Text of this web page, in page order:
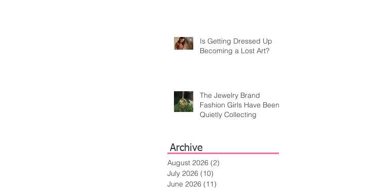
Is Getting Dressed Up
Becoming a Lost Art?
The Jewelry Brand
Fashion Girls Have Been
Quietly Collecting
Archive
August 2026 (2)
July 2026 (10)
June 2026 (11)